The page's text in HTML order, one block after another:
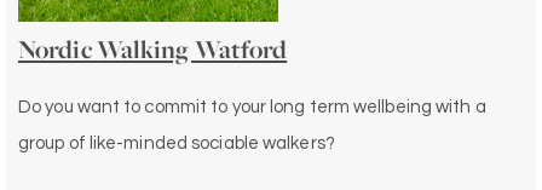
Nordic Walking Watford
Do you want to commit to your long term wellbeing with a
group of like-minded sociable walkers?